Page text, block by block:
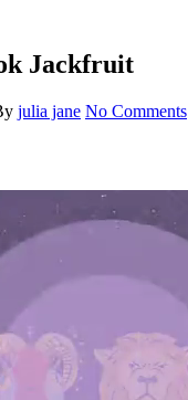
Jackfruit
julia jane No Comments